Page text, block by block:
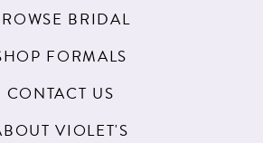
BRIDAL
FORMALS
CONTACT US
VIOLET'S